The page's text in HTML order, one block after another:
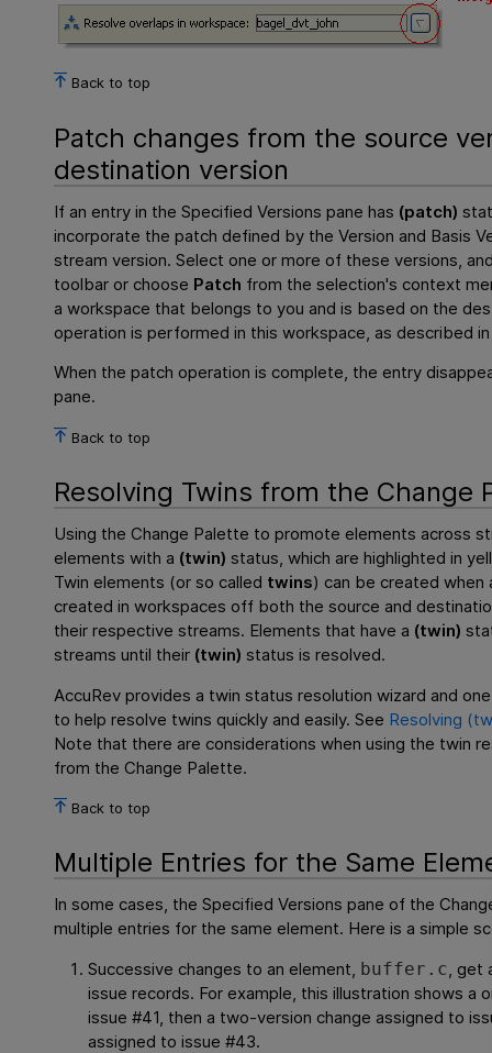
Back to top
Patch changes from the source
destination version
If an entry in the Specified Versions pane has (patch)
incorporate the patch defined by the Version and Basis
stream version. Select one or more of these versions,
toolbar or choose Patch from the selection's context
a workspace that belongs to you and is based on the
operation is performed in this workspace, as described
When the patch operation is complete, the entry
pane.
Back to top
Resolving Twins from the Change
Using the Change Palette to promote elements across
elements with a (twin) status, which are highlighted in
Twin elements (or so called twins) can be created when
created in workspaces off both the source and
their respective streams. Elements that have a (twin)
streams until their (twin) status is resolved.
AccuRev provides a twin status resolution wizard and
to help resolve twins quickly and easily. See Resolving
Note that there are considerations when using the twin
from the Change Palette.
Back to top
Multiple Entries for the Same
In some cases, the Specified Versions pane of the
multiple entries for the same element. Here is a simple
Successive changes to an element,
buffer.c ,
issue records. For example, this illustration shows a
issue #41, then a two-version change assigned to
assigned to issue #43.